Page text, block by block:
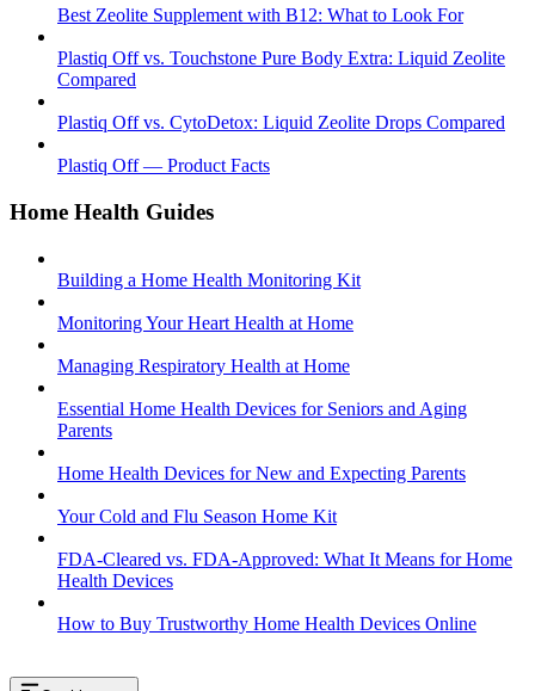
Best Zeolite Supplement with B12: What to Look For
Plastiq Off vs. Touchstone Pure Body Extra: Liquid Zeolite
Compared
Plastiq Off vs. CytoDetox: Liquid Zeolite Drops Compared
Plastiq Off — Product Facts
Home Health Guides
Building a Home Health Monitoring Kit
Monitoring Your Heart Health at Home
Managing Respiratory Health at Home
Essential Home Health Devices for Seniors and Aging
Parents
Home Health Devices for New and Expecting Parents
Your Cold and Flu Season Home Kit
FDA-Cleared vs. FDA-Approved: What It Means for Home
Health Devices
How to Buy Trustworthy Home Health Devices Online